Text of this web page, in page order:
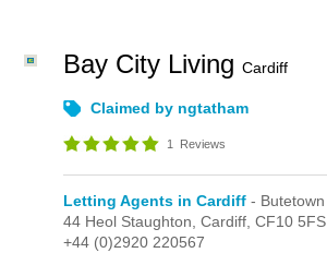
Bay City LivingCardiff
Claimed by ngtatham
1 Reviews
Letting Agents in Cardiff - Butetown
44 Heol Staughton,Cardiff,CF10 5FS
+44 (0)2920 220567